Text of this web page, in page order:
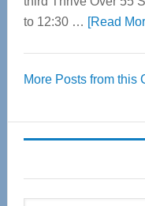
to 12:30 … [Read
More Posts from this